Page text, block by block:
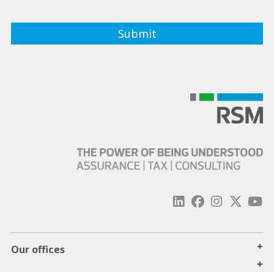
Our offices
+
+